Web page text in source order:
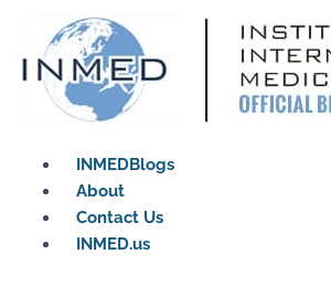
content
INMEDBlogs
About
Contact Us
INMED.us